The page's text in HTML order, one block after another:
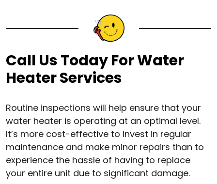
Call Us Today For Water
Heater Services
Routine inspections will help ensure that your
water heater is operating at an optimal level.
It’s more cost-effective to invest in regular
maintenance and make minor repairs than to
experience the hassle of having to replace
your entire unit due to significant damage.